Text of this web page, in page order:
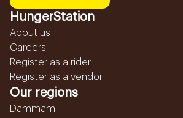
HungerStation
About us
Careers
Register as a rider
Register as a vendor
Our regions
Dammam